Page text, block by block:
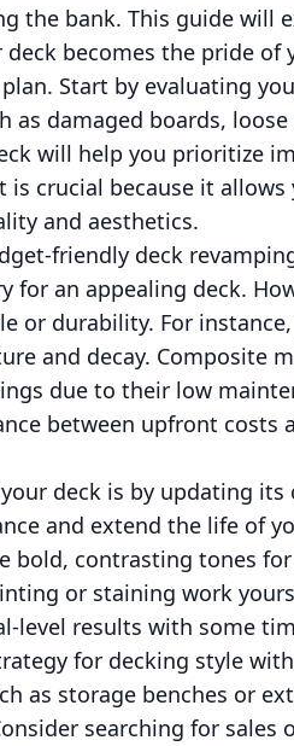
the bank. This guide will
becomes the pride of
Start by evaluating
damaged boards,
will help you prioritize
crucial because it allows
and aesthetics.
friendly deck
for an appealing deck.
or durability. For
and decay. Composite
due to their low
between upfront costs
deck is by updating its
and extend the life of
bold, contrasting tones
or staining work
level results with some
for decking style
as storage benches or
searching for sales